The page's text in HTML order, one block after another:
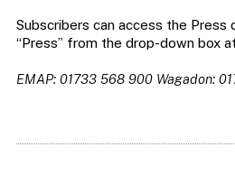
Subscribers can access the Press
“Press” from the drop-down box
EMAP: 01733 568 900 Wagadon: